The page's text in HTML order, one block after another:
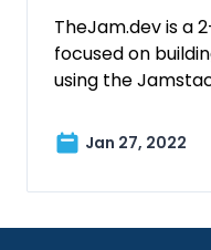
TheJam.dev is a
focused on
using the
Jan 27, 2022